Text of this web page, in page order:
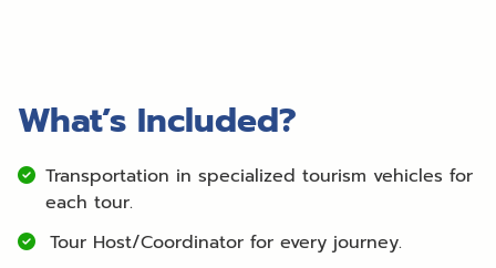
What’s Included?
Transportation in specialized tourism vehicles for
each tour.
Tour Host/Coordinator for every journey.